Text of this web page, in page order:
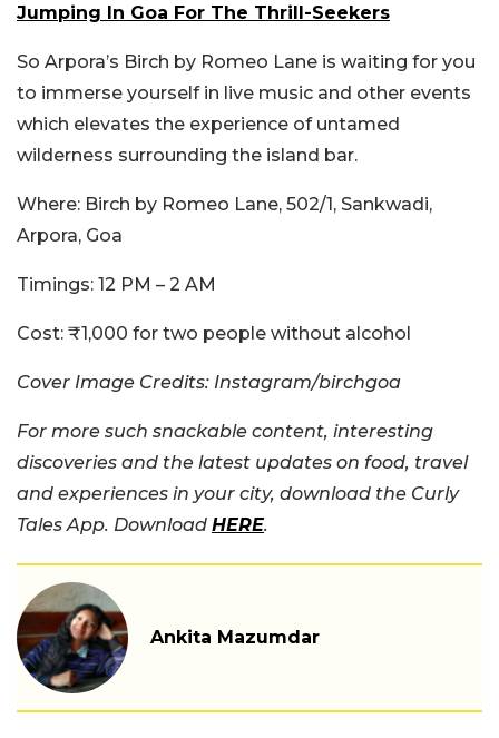
Jumping In Goa For The Thrill-Seekers
So Arpora’s Birch by Romeo Lane is waiting for you
to immerse yourself in live music and other events
which elevates the experience of untamed
wilderness surrounding the island bar.
Where: Birch by Romeo Lane, 502/1, Sankwadi,
Arpora, Goa
Timings: 12 PM – 2 AM
Cost: ₹1,000 for two people without alcohol
Cover Image Credits: Instagram/birchgoa
For more such snackable content, interesting
discoveries and the latest updates on food, travel
and experiences in your city, download the Curly
Tales App. Download HERE.
Ankita Mazumdar